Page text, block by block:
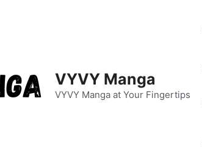
VYVY Manga
VYVY Manga at Your Fingertips